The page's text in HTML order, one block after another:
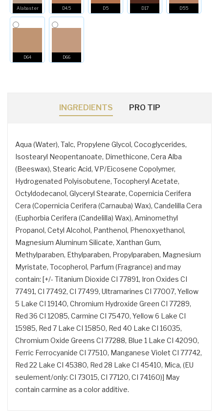
Alabaster D4.5 D5 D17 D55
D64 D66
INGREDIENTS PRO TIP
Aqua (Water), Talc, Propylene Glycol, Cocoglycerides,
Isostearyl Neopentanoate, Dimethicone, Cera Alba
(Beeswax), Stearic Acid, VP/Eicosene Copolymer,
Hydrogenated Polyisobutene, Tocopheryl Acetate,
Octyldodecanol, Glyceryl Stearate, Copernicia Cerifera
Cera (Copernicia Cerifera (Carnauba) Wax), Candelilla Cera
(Euphorbia Cerifera (Candelilla) Wax), Aminomethyl
Propanol, Cetyl Alcohol, Panthenol, Phenoxyethanol,
Magnesium Aluminum Silicate, Xanthan Gum,
Methylparaben, Ethylparaben, Propylparaben, Magnesium
Myristate, Tocopherol, Parfum (Fragrance) and may
contain: [+/- Titanium Dioxide CI 77891, Iron Oxides CI
77491, CI 77492, CI 77499, Ultramarines CI 77007, Yellow
5 Lake CI 19140, Chromium Hydroxide Green CI 77289,
Red 36 CI 12085, Carmine CI 75470, Yellow 6 Lake CI
15985, Red 7 Lake CI 15850, Red 40 Lake CI 16035,
Chromium Oxide Greens CI 77288, Blue 1 Lake CI 42090,
Ferric Ferrocyanide CI 77510, Manganese Violet CI 77742,
Red 22 Lake CI 45380, Red 28 Lake CI 45410, Mica, (EU
seulement/only: CI 73015, CI 77120, CI 74160)] May
contain carmine as a color additive.